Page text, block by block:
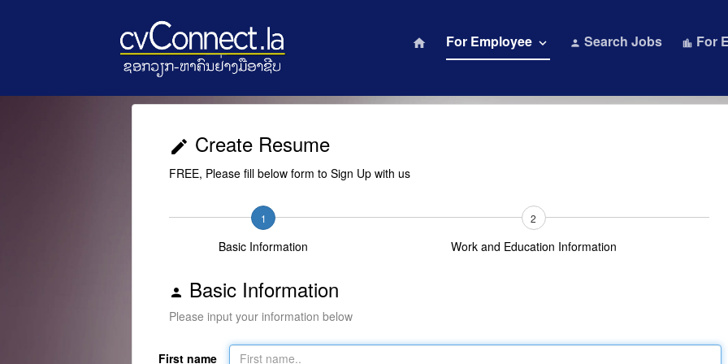
home For Employee keyboard_arrow_down person Search Jobs location_city For
edit Create Resume
FREE, Please fill below form to Sign Up with us
1
Basic Information
2
Work and Education Information
person Basic Information
Please input your information below
First name